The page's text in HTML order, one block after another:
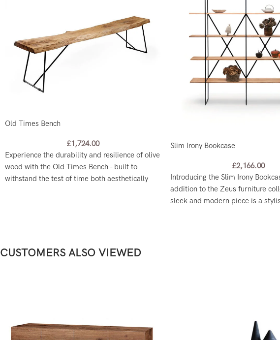
Old Times Bench
£1,724.00
Experience the durability and resilience of olive
wood with the Old Times Bench - built to
withstand the test of time both aesthetically
Slim Irony Bookcase
£2,166.00
Introducing the Slim Irony
addition to the Zeus furniture
sleek and modern piece is a
CUSTOMERS ALSO VIEWED